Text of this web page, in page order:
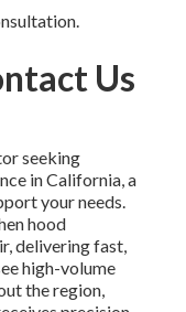
Us
seeking
in California, a
your needs.
hood
delivering fast,
high-volume
the region,